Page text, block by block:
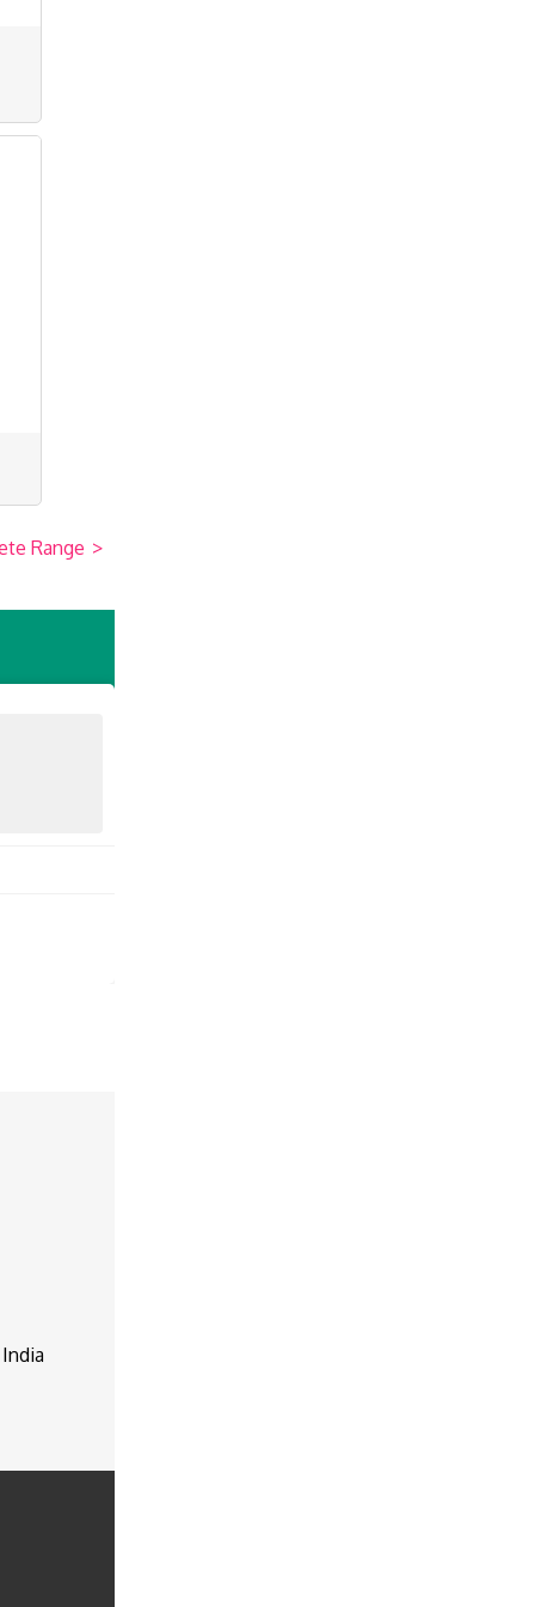
Range >